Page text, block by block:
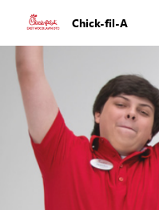
Chick-fil-A